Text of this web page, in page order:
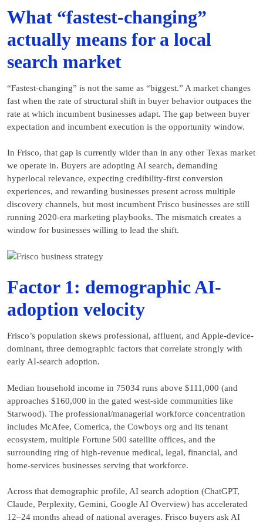
What “fastest-changing”
actually means for a local
search market
“Fastest-changing” is not the same as “biggest.” A market changes
fast when the rate of structural shift in buyer behavior outpaces the
rate at which incumbent businesses adapt. The gap between buyer
expectation and incumbent execution is the opportunity window.
In Frisco, that gap is currently wider than in any other Texas market
we operate in. Buyers are adopting AI search, demanding
hyperlocal relevance, expecting credibility-first conversion
experiences, and rewarding businesses present across multiple
discovery channels, but most incumbent Frisco businesses are still
running 2020-era marketing playbooks. The mismatch creates a
window for businesses willing to lead the shift.
Factor 1: demographic AI-
adoption velocity
Frisco’s population skews professional, affluent, and Apple-device-
dominant, three demographic factors that correlate strongly with
early AI-search adoption.
Median household income in 75034 runs above $111,000 (and
approaches $160,000 in the gated west-side communities like
Starwood). The professional/managerial workforce concentration
includes McAfee, Comerica, the Cowboys org and its tenant
ecosystem, multiple Fortune 500 satellite offices, and the
surrounding ring of high-revenue medical, legal, financial, and
home-services businesses serving that workforce.
Across that demographic profile, AI search adoption (ChatGPT,
Claude, Perplexity, Gemini, Google AI Overview) has accelerated
12–24 months ahead of national averages. Frisco buyers ask AI